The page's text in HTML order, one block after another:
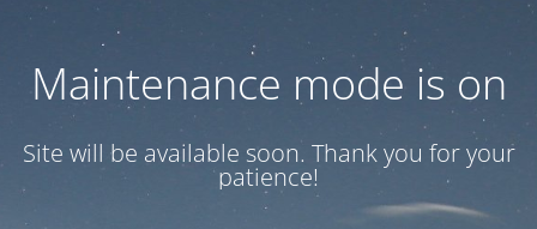
Maintenance mode is on
Site will be available soon. Thank you for your
patience!